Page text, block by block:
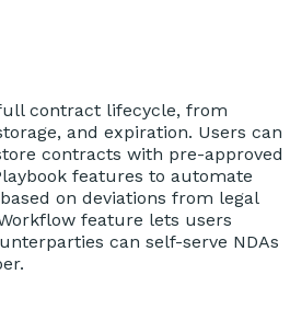
contract lifecycle, from
and expiration. Users can
contracts with pre-approved
features to automate
on deviations from legal
feature lets users
can self-serve NDAs